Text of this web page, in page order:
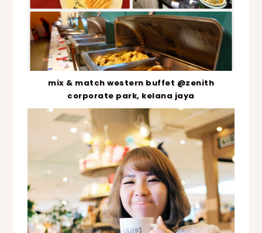
mix & match western buffet @zenith
corporate park, kelana jaya